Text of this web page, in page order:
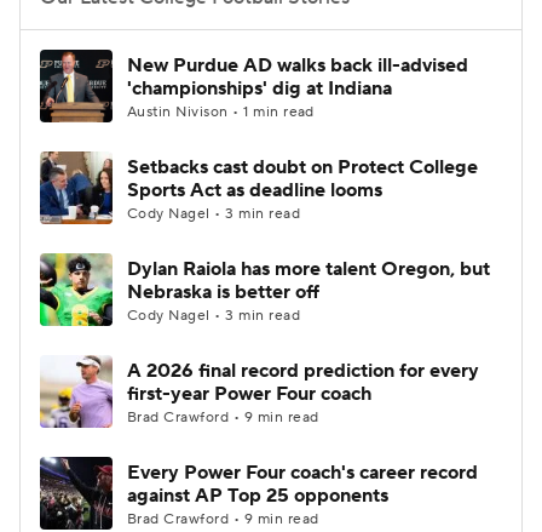
College Football Betting
College Shop StubHub
New Purdue AD walks back ill-advised
'championships' dig at Indiana
Austin Nivison • 1 min read
Setbacks cast doubt on Protect College
Sports Act as deadline looms
Cody Nagel • 3 min read
Dylan Raiola has more talent Oregon, but
Nebraska is better off
Cody Nagel • 3 min read
A 2026 final record prediction for every
first-year Power Four coach
Brad Crawford • 9 min read
Every Power Four coach's career record
against AP Top 25 opponents
Brad Crawford • 9 min read